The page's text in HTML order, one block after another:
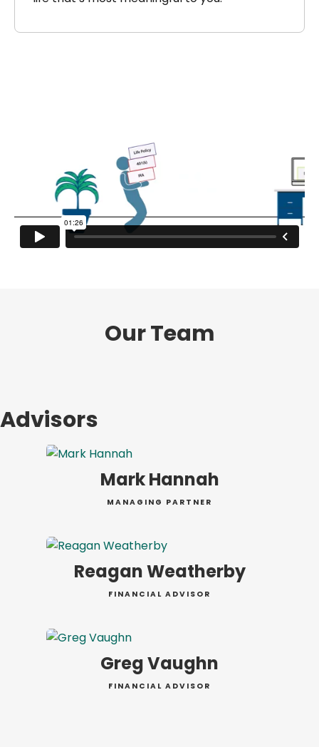
Our Team
Advisors
Mark Hannah
MANAGING PARTNER
Reagan Weatherby
FINANCIAL ADVISOR
Greg Vaughn
FINANCIAL ADVISOR